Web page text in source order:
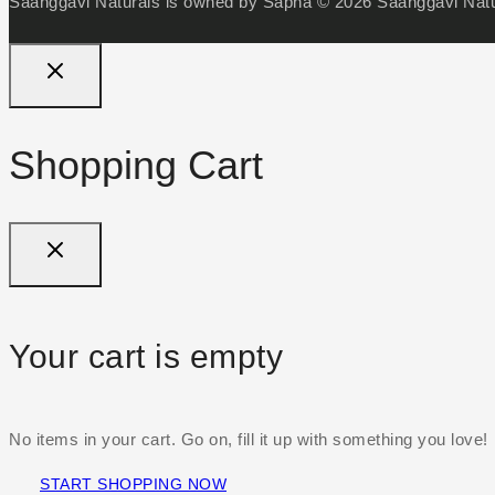
Shopping Cart
Your cart is empty
No items in your cart. Go on, fill it up with something you love!
START SHOPPING NOW